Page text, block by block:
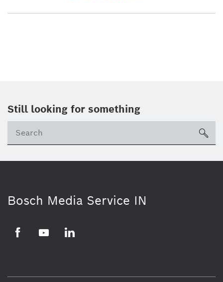
Still looking for something
Bosch Media Service IN